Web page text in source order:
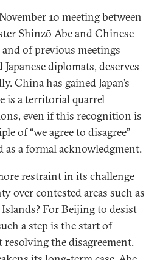
10 meeting between
Shinzō Abeand Chinese
of previous meetings
diplomats, deserves
China has gained Japan’s
is a territorial quarrel
even if this recognition is
of “we agree to disagree”
as a formal acknowledgment.
restraint in its challenge
over contested areas such as
For Beijing to desist
a step is the start of
resolving the disagreement.